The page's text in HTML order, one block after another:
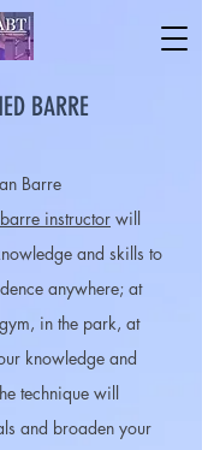
BARRE
Barre
instructor will
and skills to
anywhere; at
in the park, at
knowledge and
technique will
and broaden your